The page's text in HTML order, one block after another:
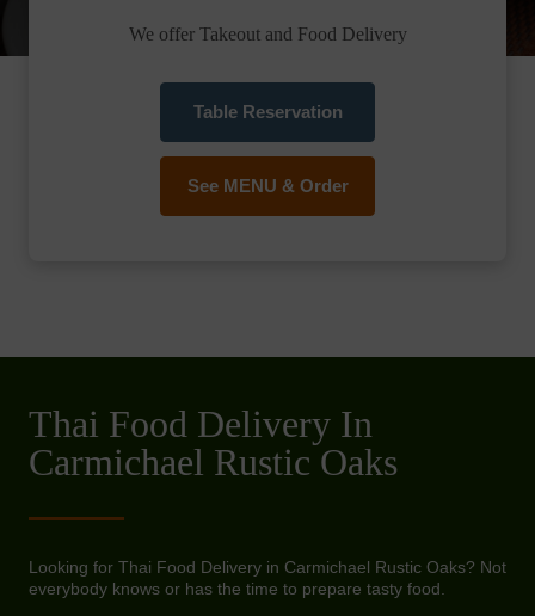
We offer Takeout and Food Delivery
Table Reservation
See MENU & Order
Thai Food Delivery In
Carmichael Rustic Oaks
Looking for Thai Food Delivery in Carmichael Rustic Oaks? Not
everybody knows or has the time to prepare tasty food.